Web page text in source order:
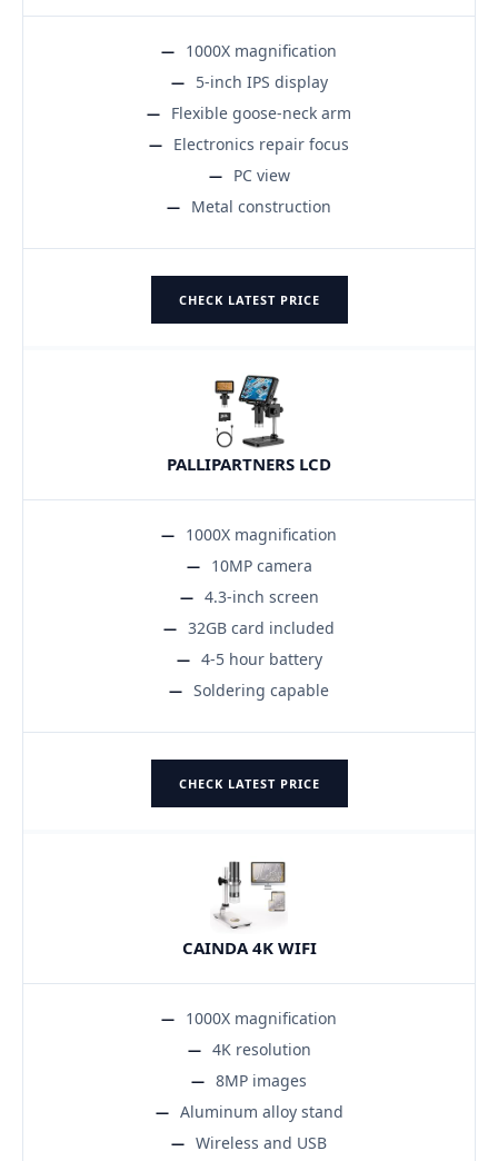
1000X magnification
5-inch IPS display
Flexible goose-neck arm
Electronics repair focus
PC view
Metal construction
CHECK LATEST PRICE
PALLIPARTNERS LCD
1000X magnification
10MP camera
4.3-inch screen
32GB card included
4-5 hour battery
Soldering capable
CHECK LATEST PRICE
CAINDA 4K WIFI
1000X magnification
4K resolution
8MP images
Aluminum alloy stand
Wireless and USB